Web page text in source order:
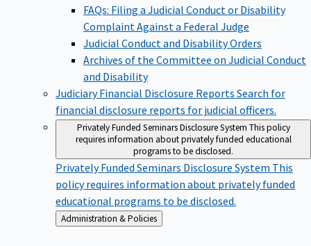
FAQs: Filing a Judicial Conduct or Disability
Complaint Against a Federal Judge
Judicial Conduct and Disability Orders
Archives of the Committee on Judicial Conduct
and Disability
Judiciary Financial Disclosure Reports Search for
financial disclosure reports for judicial officers.
Privately Funded Seminars Disclosure System This policy
requires information about privately funded educational
programs to be disclosed.
Privately Funded Seminars Disclosure System This
policy requires information about privately funded
educational programs to be disclosed.
Back
to
Administration & Policies